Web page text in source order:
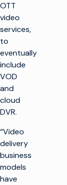
OTT
video
services,
to
eventually
include
VOD
and
cloud
DVR.
“Video
delivery
business
models
have